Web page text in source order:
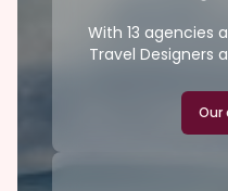
With 13 agencies
Travel Designers
Our